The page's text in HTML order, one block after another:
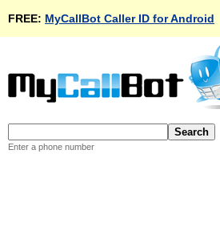
FREE: MyCallBot Caller ID for Android
Enter a phone number